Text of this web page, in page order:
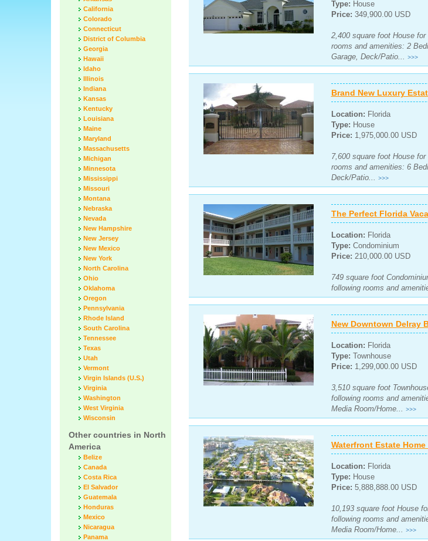
California
Colorado
Connecticut
District of Columbia
Georgia
Hawaii
Idaho
Illinois
Indiana
Kansas
Kentucky
Louisiana
Maine
Maryland
Massachusetts
Michigan
Minnesota
Mississippi
Missouri
Montana
Nebraska
Nevada
New Hampshire
New Jersey
New Mexico
New York
North Carolina
Ohio
Oklahoma
Oregon
Pennsylvania
Rhode Island
South Carolina
Tennessee
Texas
Utah
Vermont
Virgin Islands (U.S.)
Virginia
Washington
West Virginia
Wisconsin
Other countries in North
America
Belize
Canada
Costa Rica
El Salvador
Guatemala
Honduras
Mexico
Nicaragua
Panama
Type: House
Price: 349,900.00 USD
2,400 square foot House
rooms and amenities: 2
Garage, Deck/Patio... >>>
Brand New Luxury
Location: Florida
Type: House
Price: 1,975,000.00 USD
7,600 square foot House
rooms and amenities: 6
Deck/Patio... >>>
The Perfect Florida
Location: Florida
Type: Condominium
Price: 210,000.00 USD
749 square foot
following rooms and
New Downtown Delray
Location: Florida
Type: Townhouse
Price: 1,299,000.00 USD
3,510 square foot
following rooms and
Media Room/Home... >>>
Waterfront Estate
Location: Florida
Type: House
Price: 5,888,888.00 USD
10,193 square foot House
following rooms and
Media Room/Home... >>>